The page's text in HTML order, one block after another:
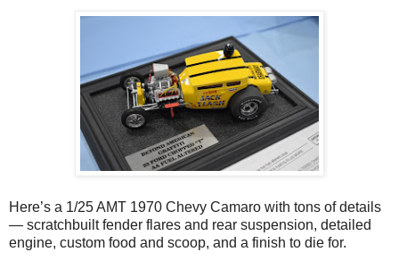
Here’s a 1/25 AMT 1970 Chevy Camaro with tons of details
— scratchbuilt fender flares and rear suspension, detailed
engine, custom food and scoop, and a finish to die for.